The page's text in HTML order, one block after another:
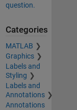
question.
Categories
MATLAB
Graphics
Labels and
Styling
Labels and
Annotations
Annotations